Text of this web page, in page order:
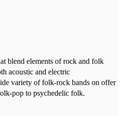
blend elements of rock and folk
acoustic and electric
variety of folk-rock bands on offer
pop to psychedelic folk.